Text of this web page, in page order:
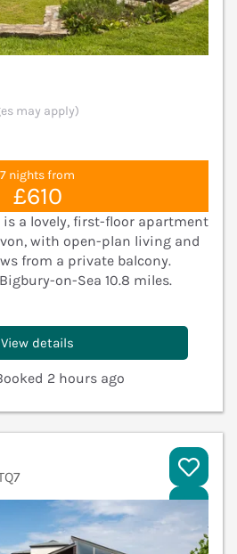
may apply)
7 nights from
£610
is a lovely, first-floor apartment
with open-plan living and
from a private balcony.
on-Sea 10.8 miles.
View details
2 hours ago